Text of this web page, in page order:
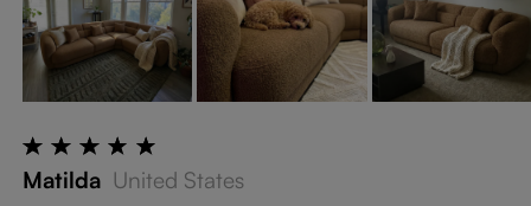
Matilda United States